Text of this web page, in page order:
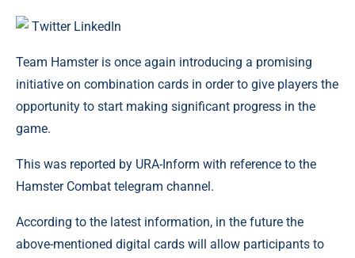
Twitter LinkedIn
Team Hamster is once again introducing a promising
initiative on combination cards in order to give players the
opportunity to start making significant progress in the
game.
This was reported by URA-Inform with reference to the
Hamster Combat telegram channel.
According to the latest information, in the future the
above-mentioned digital cards will allow participants to